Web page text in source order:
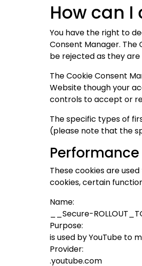
How can I
You have the right to
Consent Manager.
be rejected as they
The Cookie Consent
Website though your
controls to accept or
The specific types of
(please note that the
These cookies are
cookies, certain
Name:
__Secure-
Purpose:
is used by YouTube to
Provider:
.youtube.com